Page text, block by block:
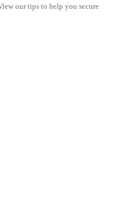
our tips to help you secure